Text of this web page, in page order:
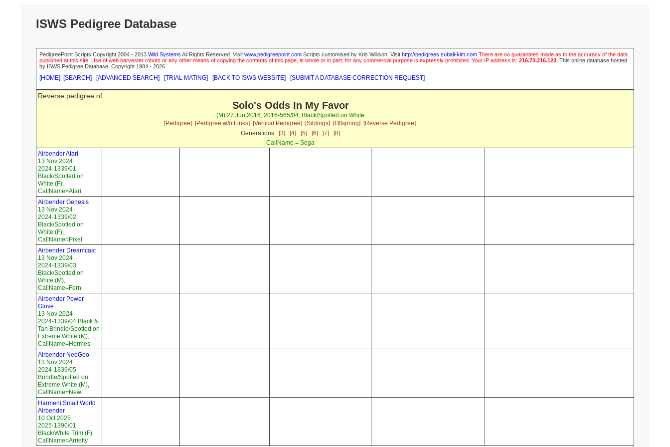
ISWS Pedigree Database
PedigreePoint Scripts Copyright 2004 - 2013 Wild Systems All Rights Reserved. Visit www.pedigreepoint.com Scripts customised by Kris Willison. Visit http://pedigrees.subali-klm.com There are no guarantees made as to the accuracy of the data
published at this site. Use of web harvester robots or any other means of copying the contents of this page, in whole or in part, for any commercial purpose is expressly prohibited. Your IP address is: 216.73.216.123 This online database hosted
by ISWS Pedigree Database. Copyright 1984 - 2026
[HOME] [SEARCH] [ADVANCED SEARCH] [TRIAL MATING] [BACK TO ISWS WEBSITE] [SUBMIT A DATABASE CORRECTION REQUEST]
Reverse pedigree of:
Solo's Odds In My Favor
(M) 27 Jun 2016, 2016-565/04, Black/Spotted on White
[Pedigree]
[Pedigree w/o Links] [Vertical Pedigree] [Siblings] [Offspring]
[Reverse Pedigree]
Generations: [3] [4] [5] [6] [7]
[8]
CallName = Sega
Airbender Atari
13 Nov 2024
2024-1339/01
Black/Spotted on
White (F),
CallName=Atari
Airbender Genesis
13 Nov 2024
2024-1339/02
Black/Spotted on
White (F),
CallName=Pixel
Airbender Dreamcast
13 Nov 2024
2024-1339/03
Black/Spotted on
White (M),
CallName=Fern
Airbender Power
Glove
13 Nov 2024
2024-1339/04 Black &
Tan Brindle/Spotted on
Extreme White (M),
CallName=Hermes
Airbender NeoGeo
13 Nov 2024
2024-1339/05
Brindle/Spotted on
Extreme White (M),
CallName=Newt
Harmeni Small World
Airbender
10 Oct 2025
2025-1390/01
Black/White Trim (F),
CallName=Arrietty